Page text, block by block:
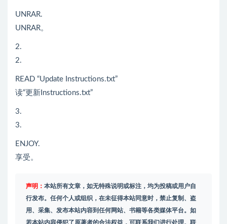
UNRAR.
UNRAR。
2.
2.
READ “Update Instructions.txt”
读“更新Instructions.txt”
3.
3.
ENJOY.
享受。
声明： 本站所有文章，如无特殊说明或标注，均为投稿或用户自
行发布。任何个人或组织，在未征得本站同意时，禁止复制、盗
用、采集、发布本站内容到任何网站、书籍等各类媒体平台。如
若本站内容侵犯了原著者的合法权益，可联系我们进行处理。联